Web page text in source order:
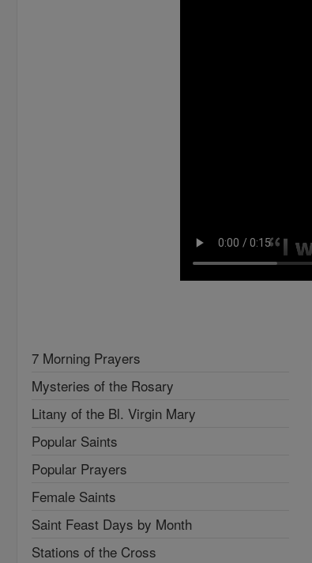
7 Morning Prayers
Mysteries of the Rosary
Litany of the Bl. Virgin Mary
Popular Saints
Popular Prayers
Female Saints
Saint Feast Days by Month
Stations of the Cross